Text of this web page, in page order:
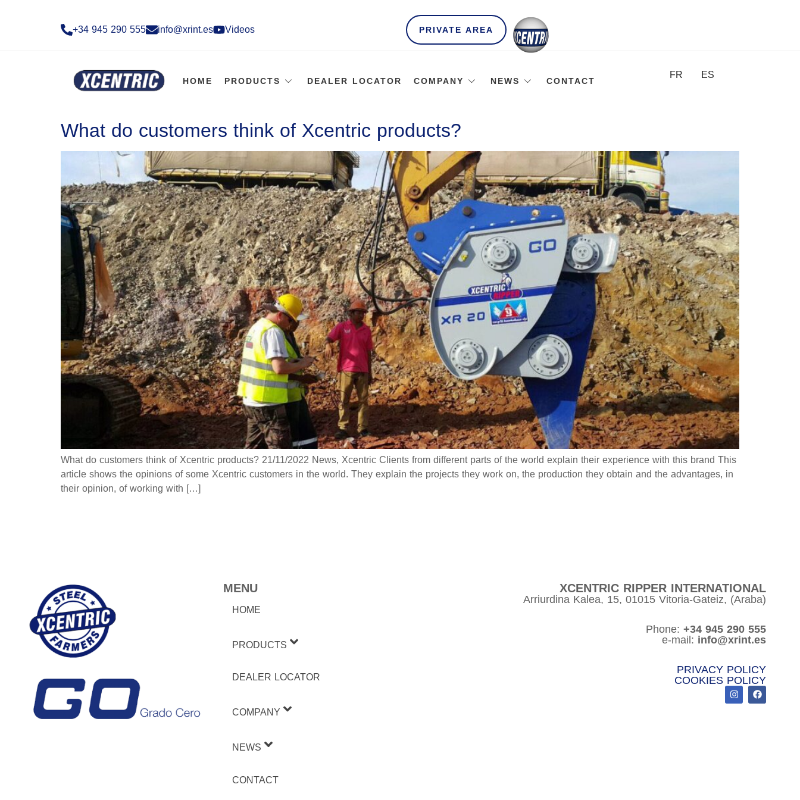
+34 945 290 555​ info@xrint.es Videos PRIVATE AREA
HOME PRODUCTS DEALER LOCATOR COMPANY NEWS CONTACT
FR ES
What do customers think of Xcentric products?
What do customers think of Xcentric products? 21/11/2022 News, Xcentric Clients from different parts of the world explain their experience with this brand This
article shows the opinions of some Xcentric customers in the world. They explain the projects they work on, the production they obtain and the advantages, in
their opinion, of working with […]
MENU
HOME
PRODUCTS
DEALER LOCATOR
COMPANY
NEWS
CONTACT
XCENTRIC RIPPER INTERNATIONAL
Arriurdina Kalea, 15, 01015 Vitoria-Gateiz, (Araba)
Phone: +34 945 290 555
e-mail: info@xrint.es
PRIVACY POLICY
COOKIES POLICY